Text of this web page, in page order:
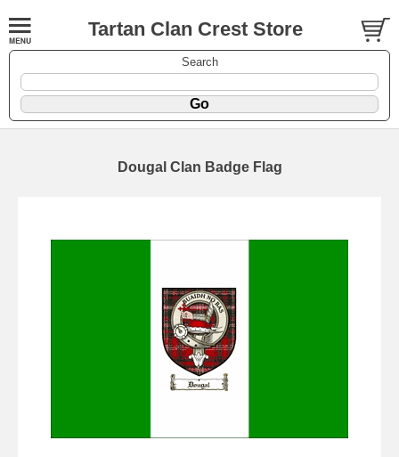
Tartan Clan Crest Store
Search
Dougal Clan Badge Flag